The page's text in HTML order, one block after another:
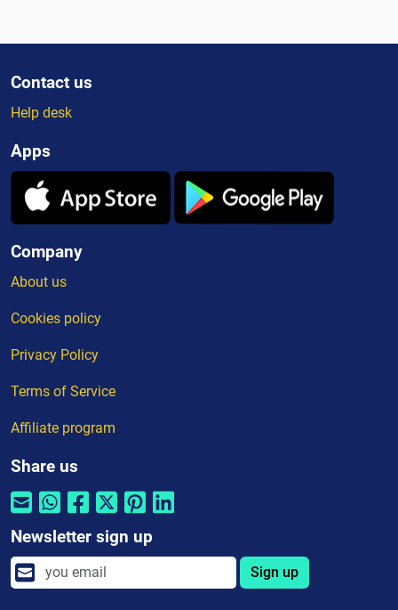
Contact us
Help desk
Apps
Company
About us
Cookies policy
Privacy Policy
Terms of Service
Affiliate program
Share us
Newsletter sign up
Sign up